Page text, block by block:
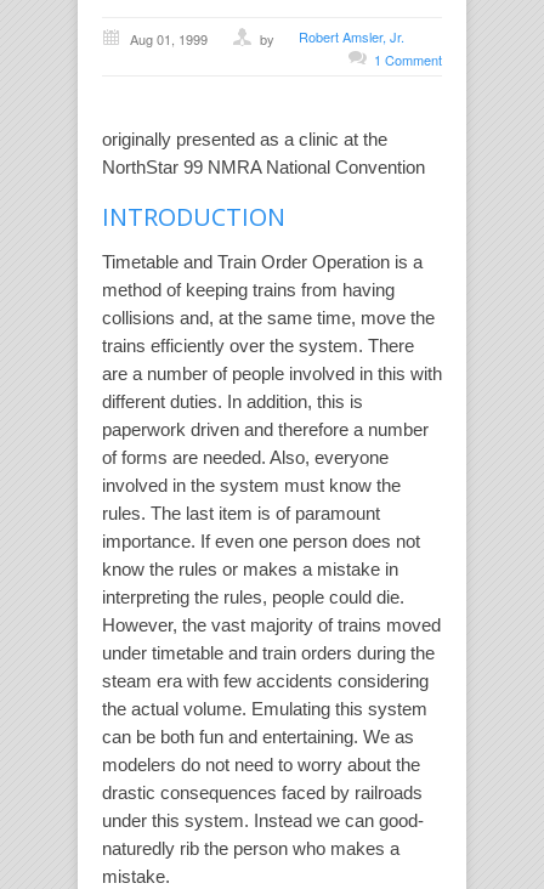
Aug 01, 1999 Robert Amsler, Jr.
by
1 Comment
originally presented as a clinic at the
NorthStar 99 NMRA National Convention
INTRODUCTION
Timetable and Train Order Operation is a
method of keeping trains from having
collisions and, at the same time, move the
trains efficiently over the system. There
are a number of people involved in this with
different duties. In addition, this is
paperwork driven and therefore a number
of forms are needed. Also, everyone
involved in the system must know the
rules. The last item is of paramount
importance. If even one person does not
know the rules or makes a mistake in
interpreting the rules, people could die.
However, the vast majority of trains moved
under timetable and train orders during the
steam era with few accidents considering
the actual volume. Emulating this system
can be both fun and entertaining. We as
modelers do not need to worry about the
drastic consequences faced by railroads
under this system. Instead we can good-
naturedly rib the person who makes a
mistake.